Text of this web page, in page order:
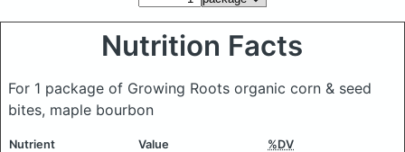
Nutrition Facts
For 1 package of Growing Roots organic corn & seed
bites, maple bourbon
Nutrient Value %DV